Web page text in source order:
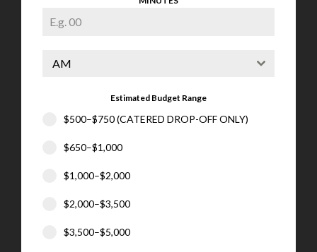
AM
Estimated Budget Range
$500–$750 (CATERED DROP-OFF ONLY)
$650–$1,000
$1,000–$2,000
$2,000–$3,500
$3,500–$5,000